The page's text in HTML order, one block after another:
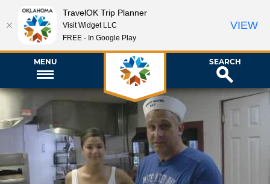
MENU SEARCH
TravelOK Trip Planner
Visit Widget LLC
FREE - In Google Play
VIEW